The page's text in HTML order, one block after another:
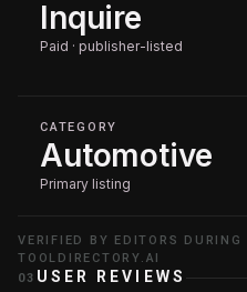
Inquire
Paid · publisher-listed
CATEGORY
Automotive
Primary listing
VERIFIED BY EDITORS DURING
TOOLDIRECTORY.AI
03 USER REVIEWS